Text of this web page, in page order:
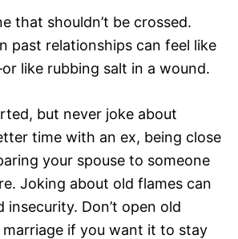
that shouldn’t be crossed.
past relationships can feel like
like rubbing salt in a wound.
but never joke about
time with an ex, being close
your spouse to someone
Joking about old flames can
insecurity. Don’t open old
if you want it to stay